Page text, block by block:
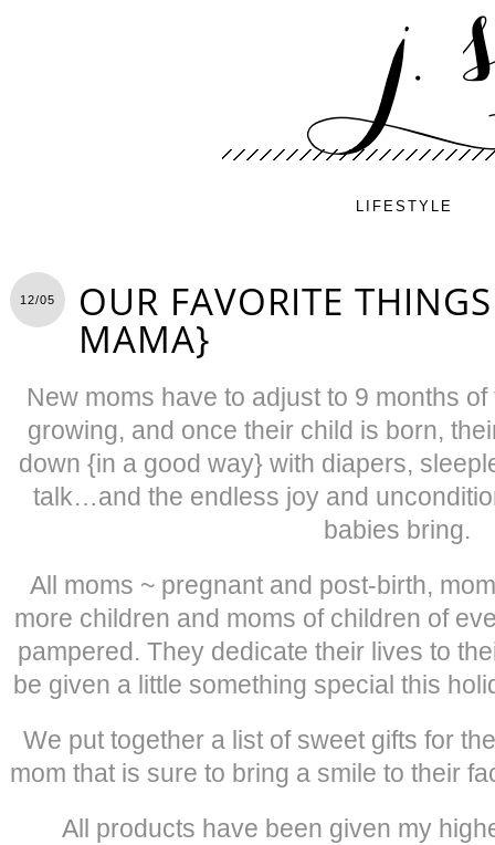
LIFESTYLE
12/05 OUR FAVORITE
MAMA}
New moms have to adjust to 9 months
growing, and once their child is born,
down {in a good way} with diapers,
talk…and the endless joy and
babies bring.
All moms ~ pregnant and post-birth,
more children and moms of children of
pampered. They dedicate their lives to
be given a little something special this
We put together a list of sweet gifts for
mom that is sure to bring a smile to their
All products have been given my